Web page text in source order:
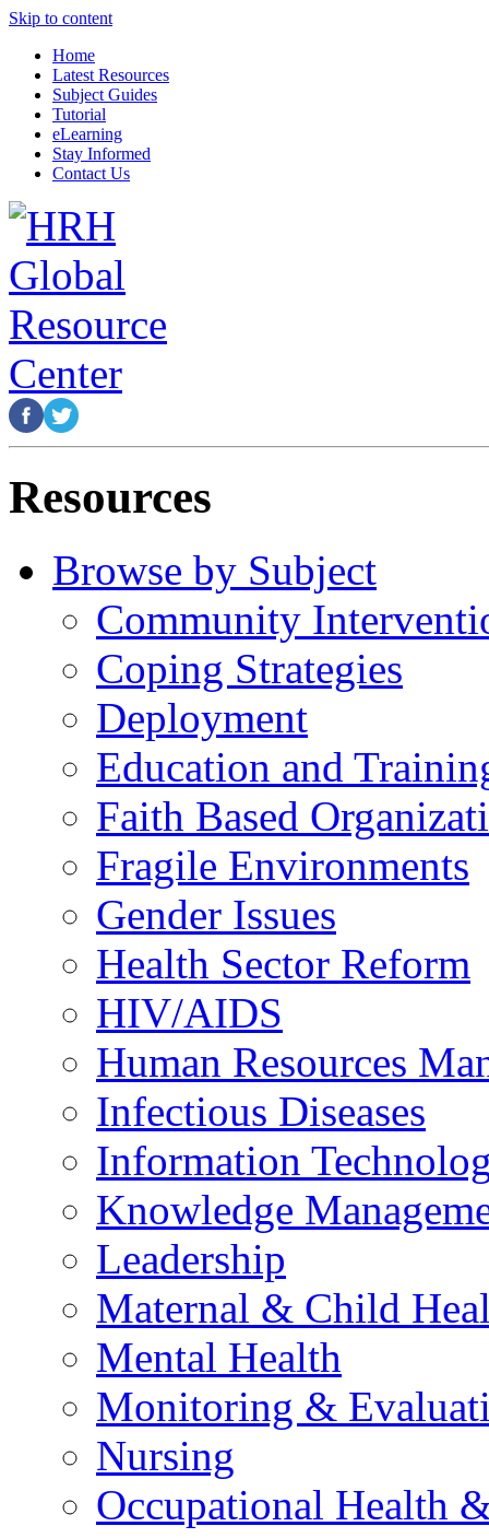
Skip to content
Home
Latest Resources
Subject Guides
Tutorial
eLearning
Stay Informed
Contact Us
Resources
Browse by Subject
Community
Coping Strategies
Deployment
Education and
Faith Based
Fragile Environments
Gender Issues
Health Sector Reform
HIV/AIDS
Human Resources
Infectious Diseases
Information
Knowledge
Leadership
Maternal & Child
Mental Health
Monitoring &
Nursing
Occupational Health